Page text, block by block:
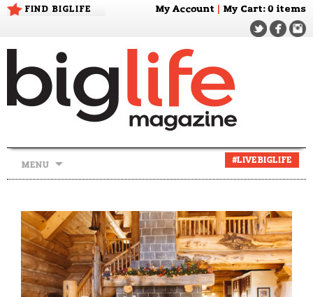
FIND BIGLIFE My Account My Cart: 0 items
MENU
#LIVEBIGLIFE